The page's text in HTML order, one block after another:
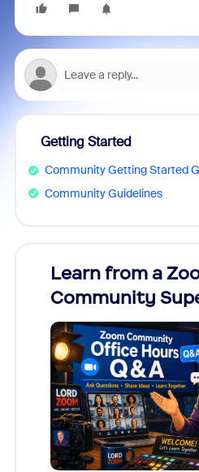
Getting Started
Community Getting Started
Community Guidelines
Learn from a
Community